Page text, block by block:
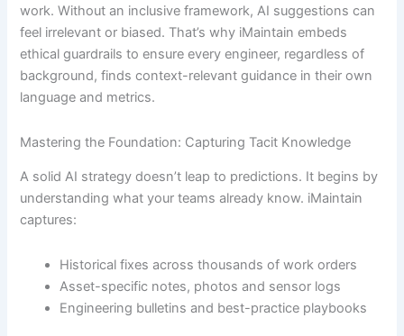
work. Without an inclusive framework, AI suggestions can
feel irrelevant or biased. That’s why iMaintain embeds
ethical guardrails to ensure every engineer, regardless of
background, finds context-relevant guidance in their own
language and metrics.
Mastering the Foundation: Capturing Tacit Knowledge
A solid AI strategy doesn’t leap to predictions. It begins by
understanding what your teams already know. iMaintain
captures:
Historical fixes across thousands of work orders
Asset-specific notes, photos and sensor logs
Engineering bulletins and best-practice playbooks